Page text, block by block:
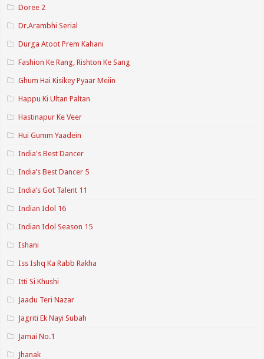
Doree 2
Dr.Arambhi Serial
Durga Atoot Prem Kahani
Fashion Ke Rang, Rishton Ke Sang
Ghum Hai Kisikey Pyaar Meiin
Happu Ki Ultan Paltan
Hastinapur Ke Veer
Hui Gumm Yaadein
India's Best Dancer
India’s Best Dancer 5
India’s Got Talent 11
Indian Idol 16
Indian Idol Season 15
Ishani
Iss Ishq Ka Rabb Rakha
Itti Si Khushi
Jaadu Teri Nazar
Jagriti Ek Nayi Subah
Jamai No.1
Jhanak